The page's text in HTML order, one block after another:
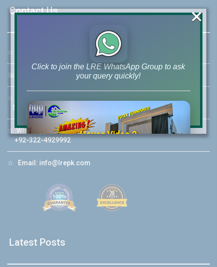
Contact Us
☆ 46-MB(Main Boulevard), DHA Phase 6 Lahore
☏ +92 42-111-111-040
☆
Mobile: +92-300-400-9766
☆Whatsapp Hotline:
+92-322-4929992
☆ Email: info@lrepk.com
Latest Posts
Click to join the LRE WhatsApp Group to ask
your query quickly!
House Video 2
Luxury house with modern amenities
×